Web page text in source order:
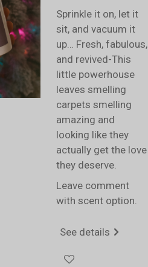
Sprinkle it on, let it
sit, and vacuum it
up… Fresh, fabulous,
and revived-This
little powerhouse
leaves smelling
carpets smelling
amazing and
looking like they
actually get the love
they deserve.
Leave comment
with scent option.
See details